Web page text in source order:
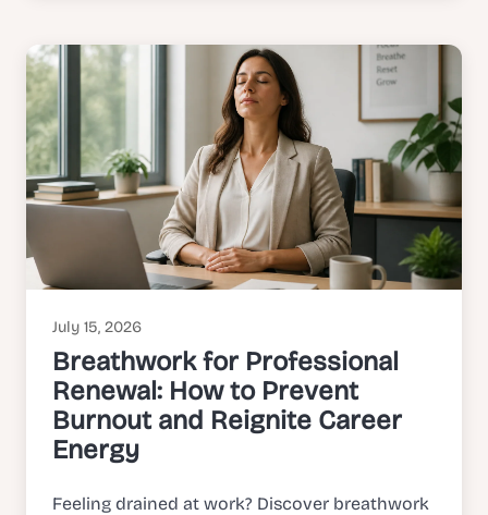
July 15, 2026
Breathwork for Professional
Renewal: How to Prevent
Burnout and Reignite Career
Energy
Feeling drained at work? Discover breathwork